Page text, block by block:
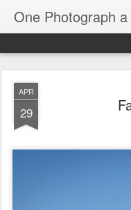
One Photograph
APR
29